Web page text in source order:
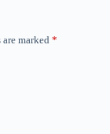
marked*